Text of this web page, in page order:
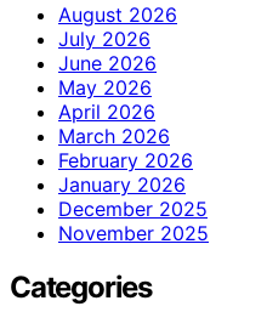
August 2026
July 2026
June 2026
May 2026
April 2026
March 2026
February 2026
January 2026
December 2025
November 2025
Categories